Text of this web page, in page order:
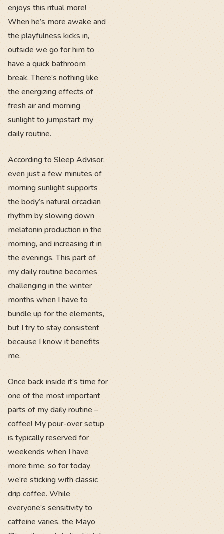
enjoys this ritual more!
When he’s more awake and
the playfulness kicks in,
outside we go for him to
have a quick bathroom
break. There’s nothing like
the energizing effects of
fresh air and morning
sunlight to jumpstart my
daily routine.
According to Sleep Advisor,
even just a few minutes of
morning sunlight supports
the body’s natural circadian
rhythm by slowing down
melatonin production in the
morning, and increasing it in
the evenings. This part of
my daily routine becomes
challenging in the winter
months when I have to
bundle up for the elements,
but I try to stay consistent
because I know it benefits
me.
Once back inside it’s time for
one of the most important
parts of my daily routine –
coffee! My pour-over setup
is typically reserved for
weekends when I have
more time, so for today
we’re sticking with classic
drip coffee. While
everyone’s sensitivity to
caffeine varies, theMayo